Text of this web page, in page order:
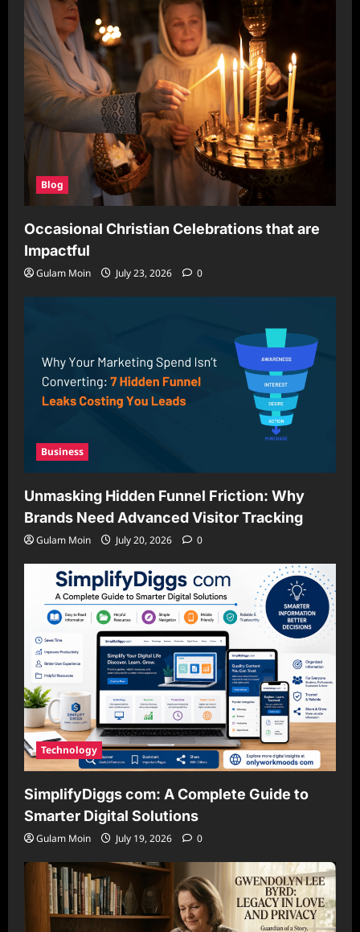
Blog
Occasional Christian Celebrations that are
Impactful
Gulam Moin July 23, 2026 0
Business
Unmasking Hidden Funnel Friction: Why
Brands Need Advanced Visitor Tracking
Gulam Moin July 20, 2026 0
Technology
SimplifyDiggs com: A Complete Guide to
Smarter Digital Solutions
Gulam Moin July 19, 2026 0